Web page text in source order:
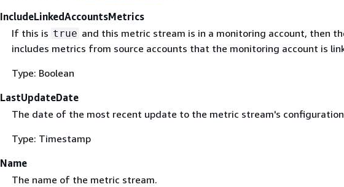
IncludeLinkedAccountsMetrics
If this is true and this metric stream is in a monitoring account, then
includes metrics from source accounts that the monitoring account is
Type: Boolean
LastUpdateDate
The date of the most recent update to the metric stream's
Type: Timestamp
Name
The name of the metric stream.